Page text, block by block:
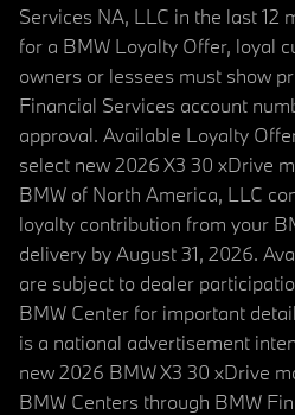
Services NA, LLC in the last 12
for a BMW Loyalty Offer, loyal
owners or lessees must show
Financial Services account
approval. Available Loyalty
select new 2026 X3 30 xDrive
BMW of North America, LLC
loyalty contribution from your
delivery by August 31, 2026.
are subject to dealer
BMW Center for important
is a national advertisement
new 2026 BMW X3 30 xDrive
BMW Centers through BMW